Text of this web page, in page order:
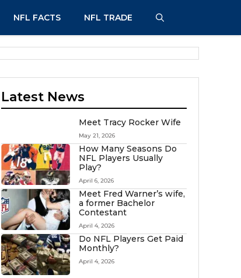
NFL FACTS NFL TRADE
Latest News
Meet Tracy Rocker Wife
May 21, 2026
How Many Seasons Do
NFL Players Usually
Play?
April 6, 2026
Meet Fred Warner’s wife,
a former Bachelor
Contestant
April 4, 2026
Do NFL Players Get Paid
Monthly?
April 4, 2026